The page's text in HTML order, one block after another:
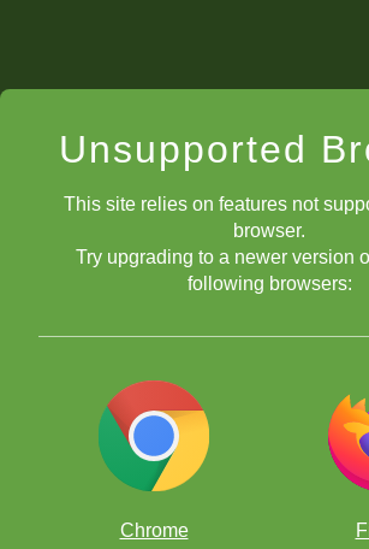
Unsupported
This site relies on features not
browser.
Try upgrading to a newer version
following browsers:
Chrome